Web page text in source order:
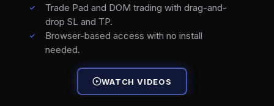
Trade Pad and DOM trading with drag-and-
drop SL and TP.
Browser-based access with no install
needed.
WATCH VIDEOS